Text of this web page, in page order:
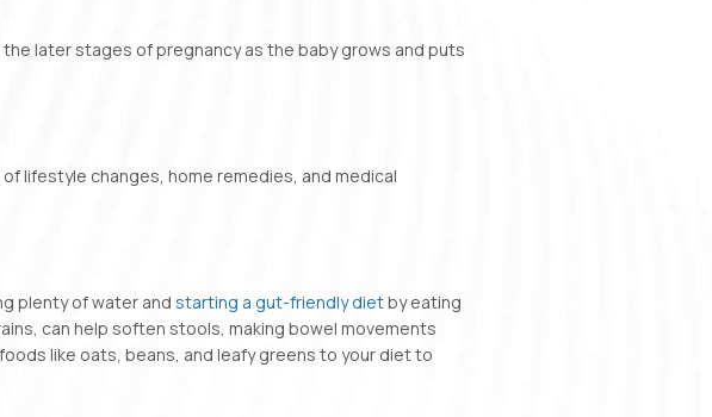
later stages of pregnancy as the baby grows and puts
lifestyle changes, home remedies, and medical
plenty of water and starting a gut-friendly dietby eating
can help soften stools, making bowel movements
like oats, beans, and leafy greens to your diet to